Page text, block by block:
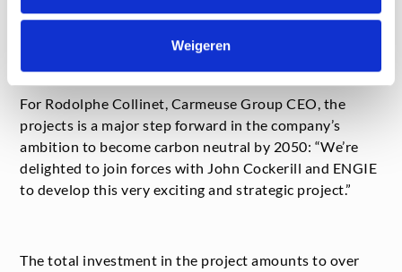
Weigeren
hydrogen locally that will give a boost to the circular
For Rodolphe Collinet, Carmeuse Group CEO, the
projects is a major step forward in the company’s
ambition to become carbon neutral by 2050: “We’re
delighted to join forces with John Cockerill and ENGIE
to develop this very exciting and strategic project.”
The total investment in the project amounts to over